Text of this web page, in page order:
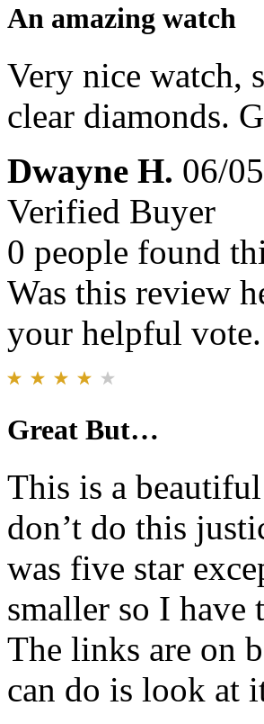
An amazing watch
Very nice watch,
clear diamonds.
Dwayne H. 06/
Verified Buyer
0 people found
Was this review
your helpful
Great But…
This is a
don’t do this
was five star
smaller so I have
The links are on
can do is look